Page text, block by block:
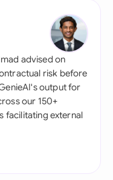
advised on
risk before
output for
our 150+
facilitating external